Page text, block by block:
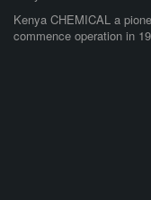
Kenya CHEMICAL a
commence operation in